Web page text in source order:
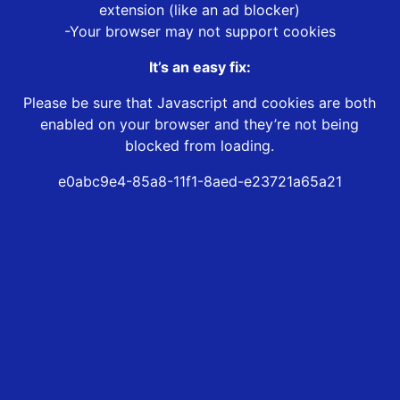
extension (like an ad blocker)
-Your browser may not support cookies
It’s an easy fix:
Please be sure that Javascript and cookies are both
enabled on your browser and they’re not being
blocked from loading.
e0abc9e4-85a8-11f1-8aed-e23721a65a21